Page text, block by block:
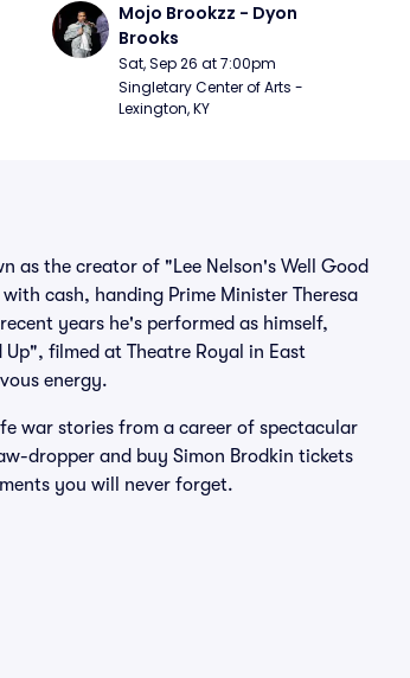
Mojo Brookzz - Dyon
Brooks
Sat, Sep 26 at 7:00pm
Singletary Center of Arts -
Lexington, KY
as the creator of "Lee Nelson's Well Good
cash, handing Prime Minister Theresa
years he's performed as himself,
filmed at Theatre Royal in East
energy.
war stories from a career of spectacular
dropper and buy Simon Brodkin tickets
you will never forget.